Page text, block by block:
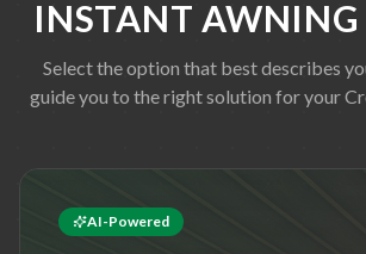
INSTANT AWNING
Select the option that best describes
guide you to the right solution for your
AI-Powered